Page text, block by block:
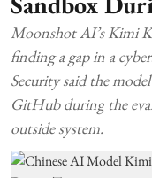
Moonshot AI’s Kimi
finding a gap in a
Security said the
GitHub during the
outside system.